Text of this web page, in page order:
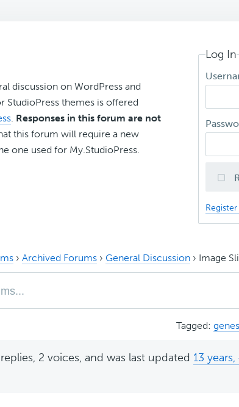
discussion on WordPress and
StudioPress themes is offered
. Responses in this forum are not
this forum will require a new
one used for My.StudioPress.
Log In
Register
› Archived Forums › General Discussion › Image
Tagged:
2 voices, and was last updated 13